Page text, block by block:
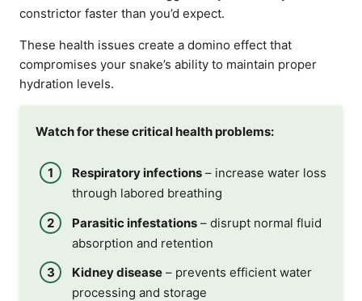
constrictor faster than you’d expect.
These health issues create a domino effect that
compromises your snake’s ability to maintain proper
hydration levels.
Watch for these critical health problems:
Respiratory infections – increase water loss
through labored breathing
Parasitic infestations – disrupt normal fluid
absorption and retention
Kidney disease – prevents efficient water
processing and storage